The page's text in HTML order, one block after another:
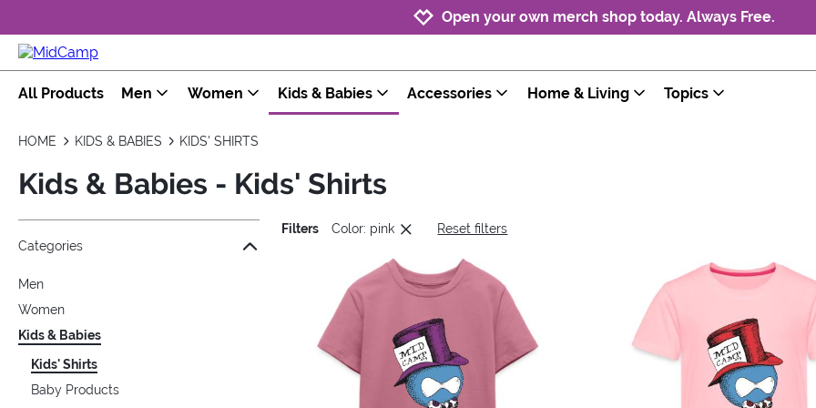
Jump to navigation
Jump to content
Increase contrast
Open your own merch shop today. Always Free.
All Products
Men Women Kids & Babies Accessories Home & Living Topics
HOME KIDS & BABIES KIDS' SHIRTS
Kids & Babies - Kids' Shirts
Jump to the filter Categories}
Jump to the filter Colors}
Jump to the filter Sizes}
Jump to the filter Topics}
Categories
Men
Women
Kids & Babies
Kids' Shirts
Baby Products
Filters Color: pink Reset filters